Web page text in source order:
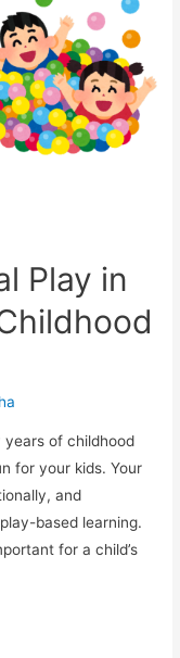
Play in
of childhood
for your kids. Your
and
based learning.
for a child’s